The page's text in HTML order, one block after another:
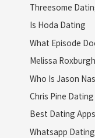
Threesome
Is Hoda Dating
What Episode
Melissa
Who Is Jason
Chris Pine Dating
Best Dating
Whatsapp Dating